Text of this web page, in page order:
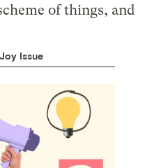
of things, and
Issue